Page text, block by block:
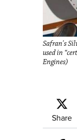
Safran's
used in
Engines)
Share